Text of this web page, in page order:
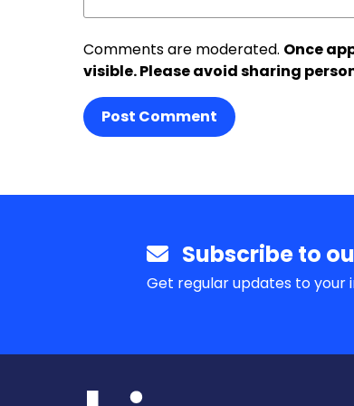
Comments are moderated. Once
visible. Please avoid sharing
Post Comment
Subscribe to
Get regular updates to your